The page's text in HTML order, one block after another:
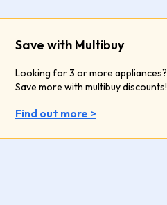
Save with Multibuy
Looking for 3 or more appliances?
Save more with multibuy discounts!
Find out more >